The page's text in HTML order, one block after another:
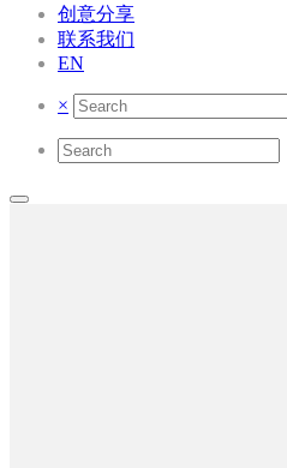
创意分享
联系我们
EN
×